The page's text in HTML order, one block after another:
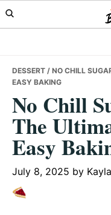
Skip
to
Skip
to
Skip
to
DESSERT / NO CHILL
EASY BAKING
No Chill
The
Easy
July 8, 2025 by Kayla